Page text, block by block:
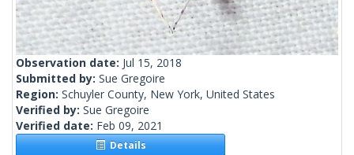
Observation date: Jul 15, 2018
Submitted by: Sue Gregoire
Region: Schuyler County, New York, United States
Verified by: Sue Gregoire
Verified date: Feb 09, 2021
Details